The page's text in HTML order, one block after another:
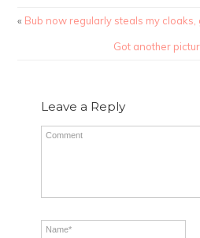
« Bub now regularly steals my cloaks,
Got another
Leave a Reply